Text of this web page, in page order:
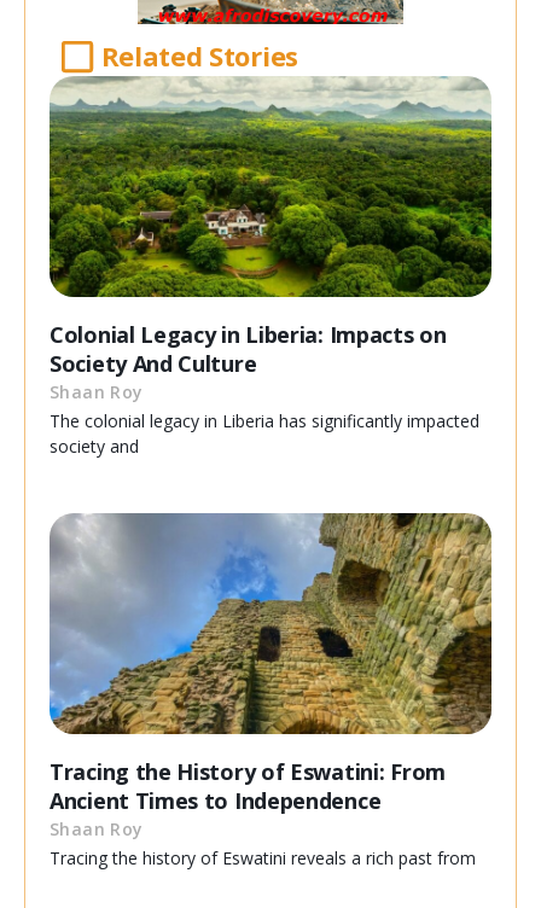
Related Stories
Colonial Legacy in Liberia: Impacts on
Society And Culture
Shaan Roy
The colonial legacy in Liberia has significantly impacted
society and
Tracing the History of Eswatini: From
Ancient Times to Independence
Shaan Roy
Tracing the history of Eswatini reveals a rich past from